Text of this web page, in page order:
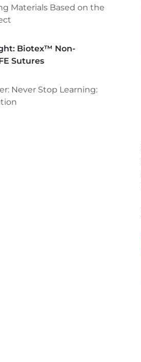
Materials Based on the
Biotex™ Non-
Sutures
Never Stop Learning: